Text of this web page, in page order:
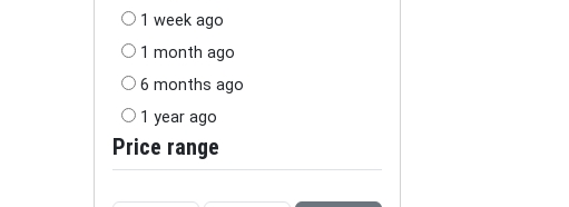
1 week ago
1 month ago
6 months ago
1 year ago
Price range